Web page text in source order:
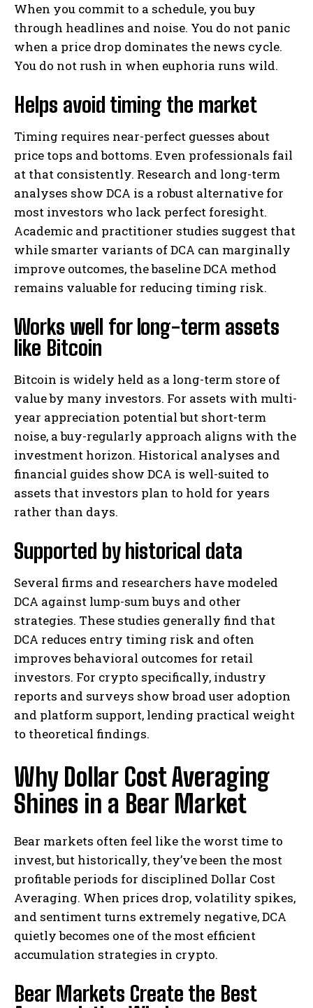
When you commit to a schedule, you buy
through headlines and noise. You do not panic
when a price drop dominates the news cycle.
You do not rush in when euphoria runs wild.
Helps avoid timing the market
Timing requires near-perfect guesses about
price tops and bottoms. Even professionals fail
at that consistently. Research and long-term
analyses show DCA is a robust alternative for
most investors who lack perfect foresight.
Academic and practitioner studies suggest that
while smarter variants of DCA can marginally
improve outcomes, the baseline DCA method
remains valuable for reducing timing risk.
Works well for long-term assets
like Bitcoin
Bitcoin is widely held as a long-term store of
value by many investors. For assets with multi-
year appreciation potential but short-term
noise, a buy-regularly approach aligns with the
investment horizon. Historical analyses and
financial guides show DCA is well-suited to
assets that investors plan to hold for years
rather than days.
Supported by historical data
Several firms and researchers have modeled
DCA against lump-sum buys and other
strategies. These studies generally find that
DCA reduces entry timing risk and often
improves behavioral outcomes for retail
investors. For crypto specifically, industry
reports and surveys show broad user adoption
and platform support, lending practical weight
to theoretical findings.
Why Dollar Cost Averaging
Shines in a Bear Market
Bear markets often feel like the worst time to
invest, but historically, they’ve been the most
profitable periods for disciplined Dollar Cost
Averaging. When prices drop, volatility spikes,
and sentiment turns extremely negative, DCA
quietly becomes one of the most efficient
accumulation strategies in crypto.
Bear Markets Create the Best